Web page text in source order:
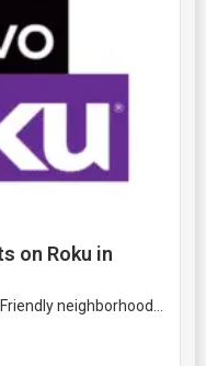
on Roku in
neighborhood...